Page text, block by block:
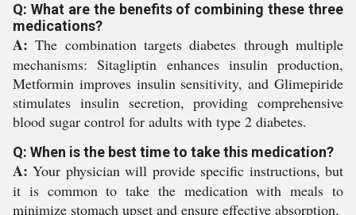
Q: What are the benefits of combining these three
medications?
A: The combination targets diabetes through multiple
mechanisms: Sitagliptin enhances insulin production,
Metformin improves insulin sensitivity, and Glimepiride
stimulates insulin secretion, providing comprehensive
blood sugar control for adults with type 2 diabetes.
Q: When is the best time to take this medication?
A: Your physician will provide specific instructions, but
it is common to take the medication with meals to
minimize stomach upset and ensure effective absorption.